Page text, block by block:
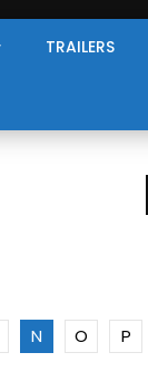
TRAILERS
N O P